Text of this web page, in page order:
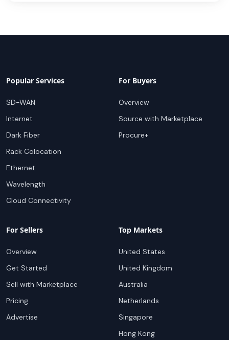
Popular Services
SD-WAN
Internet
Dark Fiber
Rack Colocation
Ethernet
Wavelength
Cloud Connectivity
For Buyers
Overview
Source with Marketplace
Procure+
For Sellers
Overview
Get Started
Sell with Marketplace
Pricing
Advertise
Top Markets
United States
United Kingdom
Australia
Netherlands
Singapore
Hong Kong